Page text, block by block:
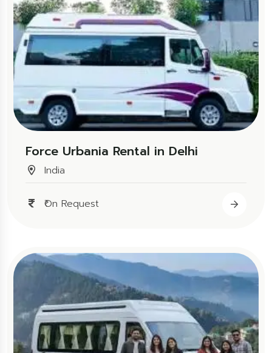
Force Urbania Rental in Delhi
India
₹On Request